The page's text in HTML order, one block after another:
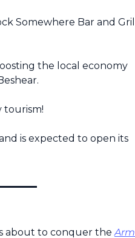
Somewhere Bar and Grill
the local economy
tourism!
is expected to open its
about to conquer the Arm